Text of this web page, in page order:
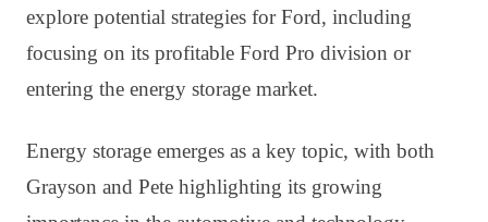
explore potential strategies for Ford, including
focusing on its profitable Ford Pro division or
entering the energy storage market.
Energy storage emerges as a key topic, with both
Grayson and Pete highlighting its growing